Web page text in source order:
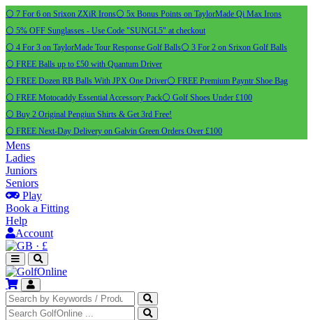
⚪ 7 For 6 on Srixon ZXiR Irons⚪ 5x Bonus Points on TaylorMade Qi Max Irons
⚪ 5% OFF Sunglasses - Use Code "SUNGL5" at checkout
⚪ 4 For 3 on TaylorMade Tour Response Golf Balls⚪ 3 For 2 on Srixon Golf Balls
⚪ FREE Balls up to £50 with Quantum Driver
⚪ FREE Dozen RB Balls With JPX One Driver⚪ FREE Premium Payntr Shoe Bag
⚪ FREE Motocaddy Essential Accessory Pack⚪ Golf Shoes Under £100
⚪ Buy 2 Original Pengiun Shirts & Get 3rd Free!
⚪ FREE Next-Day Delivery on Galvin Green Orders Over £100
Mens
Ladies
Juniors
Seniors
Play
Book a Fitting
Help
Account
· £